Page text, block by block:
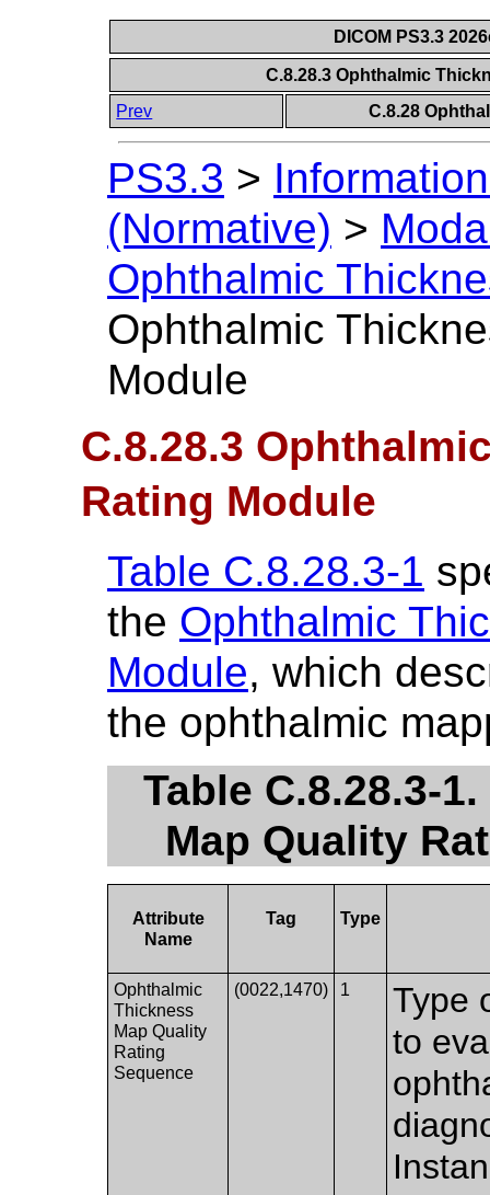
DICOM PS3.3
C.8.28.3 Ophthalmic
Prev
C.8.28
PS3.3 >
(Normative) >
Ophthalmic
Ophthalmic
Module
C.8.28.3
Rating Module
Table C.8.28.3-1
the Ophthalmic
Module, which
the ophthalmic
Table C.8.28.3-
Map Quality
Attribute
Name
Tag Type
Ophthalmic
Thickness
Map Quality
Rating
Sequence
(0022,1470) 1
Type
to